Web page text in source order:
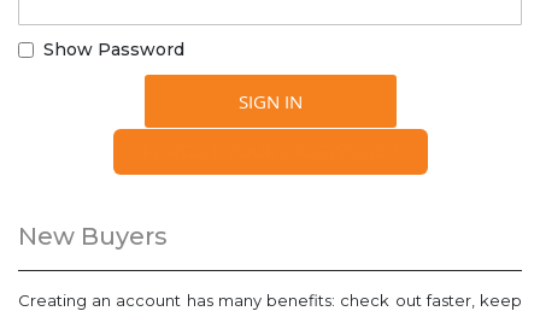
Show Password
SIGN IN
New Buyers
Creating an account has many benefits: check out faster, keep